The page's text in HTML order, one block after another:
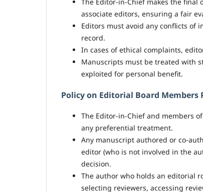
associate editors, ensuring a fair
Editors must avoid any conflicts of
record.
In cases of ethical complaints,
Manuscripts must be treated with
exploited for personal benefit.
Policy on Editorial Board
The Editor-in-Chief and members
any preferential treatment.
Any manuscript authored or co-
editor (who is not involved in the
decision.
The author who holds an editorial
selecting reviewers, accessing